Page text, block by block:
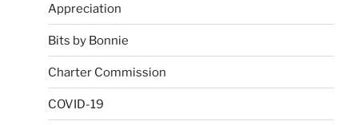
Appreciation
Bits by Bonnie
Charter Commission
COVID-19